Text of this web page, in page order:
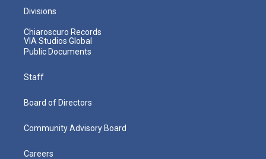
Divisions
Chiaroscuro Records
VIA Studios Global
Public Documents
Staff
Board of Directors
Community Advisory Board
Careers